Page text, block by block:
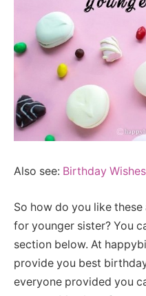
Also see: Birthday
So how do you like
for younger sister? You
section below. At
provide you best
everyone provided you